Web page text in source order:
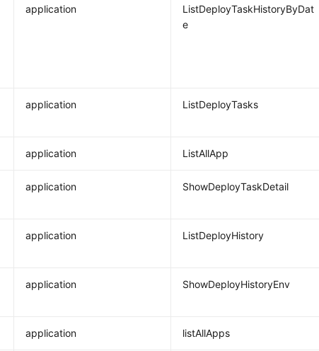
application
ListDeployTaskHistoryByDat
e
application ListDeployTasks
application ListAllApp
application ShowDeployTaskDetail
application ListDeployHistory
application ShowDeployHistoryEnv
application listAllApps